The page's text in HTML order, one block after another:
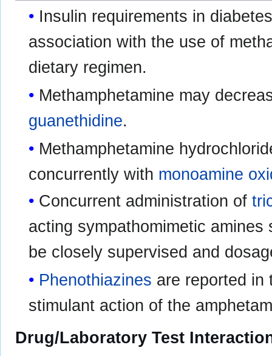
Insulin requirements in
association with the use of
dietary regimen.
Methamphetamine may
guanethidine.
Methamphetamine
concurrently with monoamine
Concurrent administration of
acting sympathomimetic
be closely supervised and
Phenothiazines are reported in
stimulant action of the
Drug/Laboratory Test